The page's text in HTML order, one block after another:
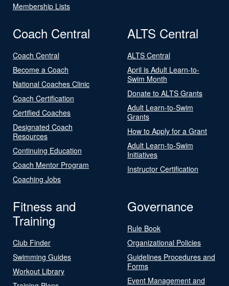
Membership Lists
Coach Central
Coach Central
Become a Coach
National Coaches Clinic
Coach Certification
Certified Coaches
Designated Coach
Resources
Continuing Education
Coach Mentor Program
Coaching Jobs
ALTS Central
ALTS Central
April is Adult Learn-to-
Swim Month
Donate to ALTS Grants
Adult Learn-to-Swim
Grants
How to Apply for a Grant
Adult Learn-to-Swim
Initiatives
Instructor Certification
Fitness and
Training
Club Finder
Swimming Guides
Workout Library
Governance
Rule Book
Organizational Policies
Guidelines Procedures and
Forms
Event Management and